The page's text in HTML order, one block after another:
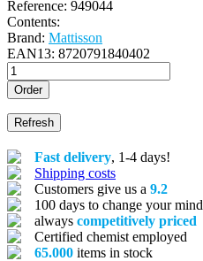
Reference: 949044
Contents:
Brand: Mattisson
EAN13: 8720791840402
Order
Fast delivery, 1-4 days!
Shipping costs
Customers give us a 9.2
100 days to change your mind
always competitively priced
Certified chemist employed
65.000 items in stock